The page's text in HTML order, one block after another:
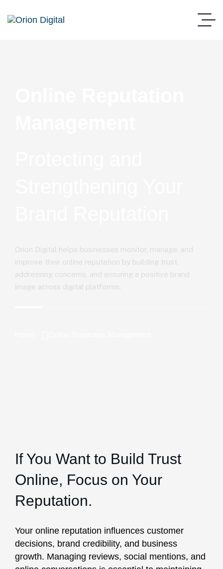
Orion Digital helps businesses monitor, manage, and
improve their online reputation by building trust,
addressing concerns, and ensuring a positive brand
image across digital platforms.
If You Want to Build Trust
Online, Focus on Your
Reputation.
Your online reputation influences customer
decisions, brand credibility, and business
growth. Managing reviews, social mentions, and